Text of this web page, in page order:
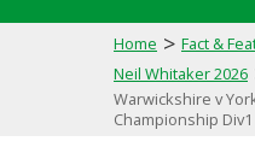
Home > Fact &
Neil Whitaker 2026
Warwickshire v
Championship